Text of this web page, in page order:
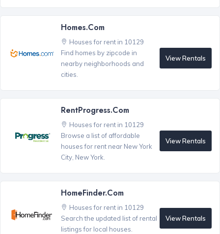
Homes.com
Houses for rent in 10129
Find homes by zipcode in
nearby neighborhoods and
cities.
View Rentals
RentProgress.com
Houses for rent in 10129
Browse a list of affordable
houses for rent near New York
City, New York.
View Rentals
HomeFinder.com
Houses for rent in 10129
Search the updated list of rental
listings for local houses.
View Rentals